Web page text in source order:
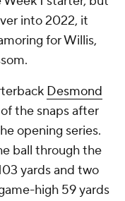
into 2022, it
for Willis,
Desmond
the snaps after
opening series.
ball through the
yards and two
high 59 yards